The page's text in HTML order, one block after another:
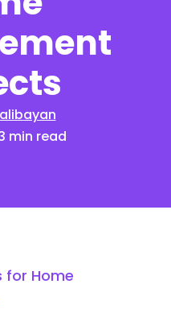
min read
for Home